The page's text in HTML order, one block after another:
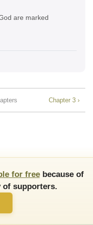
are marked
Chapter 3 ›
for freebecause of
of supporters.